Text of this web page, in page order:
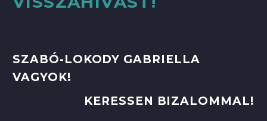
SZABÓ-LOKODY GABRIELLA
VAGYOK!
KERESSEN BIZALOMMAL!